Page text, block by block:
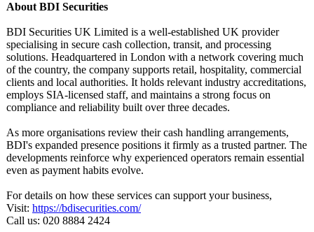
About BDI Securities
BDI Securities UK Limited is a well-established UK provider
specialising in secure cash collection, transit, and processing
solutions. Headquartered in London with a network covering much
of the country, the company supports retail, hospitality, commercial
clients and local authorities. It holds relevant industry accreditations,
employs SIA-licensed staff, and maintains a strong focus on
compliance and reliability built over three decades.
As more organisations review their cash handling arrangements,
BDI's expanded presence positions it firmly as a trusted partner. The
developments reinforce why experienced operators remain essential
even as payment habits evolve.
For details on how these services can support your business,
Visit: https://bdisecurities.com/
Call us: 020 8884 2424